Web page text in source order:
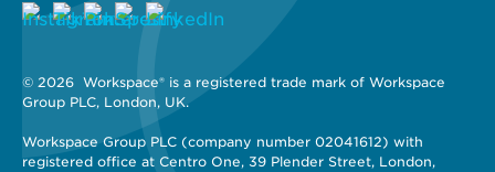
© 2026 Workspace® is a registered trade mark of Workspace
Group PLC, London, UK.
Workspace Group PLC (company number 02041612) with
registered office at Centro One, 39 Plender Street, London,